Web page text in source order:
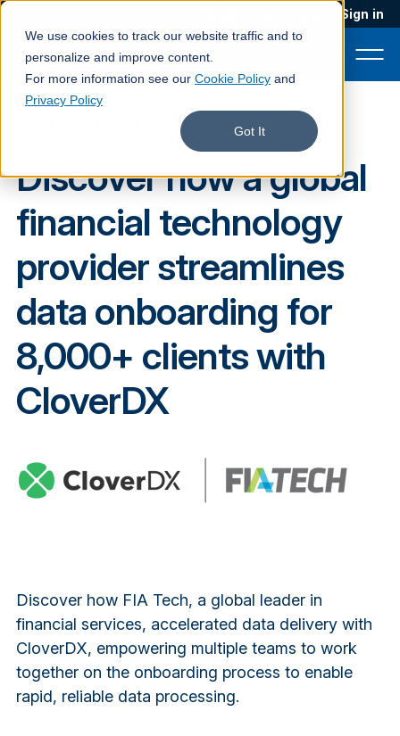
We use cookies to track our website traffic and to
personalize and improve content.
For more information see our Cookie Policy and
Privacy Policy
Got It
Sign in
Company
Pricing
Book a demo
Discover how a global
financial technology
provider streamlines
data onboarding for
8,000+ clients with
CloverDX
Discover how FIA Tech, a global leader in
financial services, accelerated data delivery with
CloverDX, empowering multiple teams to work
together on the onboarding process to enable
rapid, reliable data processing.